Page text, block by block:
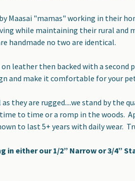
Maasai "mamas" working in their
while maintaining their rural
handmade no two are identical.
on leather then backed with a
and make it comfortable for your
they are rugged....we stand by the
to time or a romp in the woods.
to last 5+ years with daily wear.
in either our 1/2” Narrow or 3/4”